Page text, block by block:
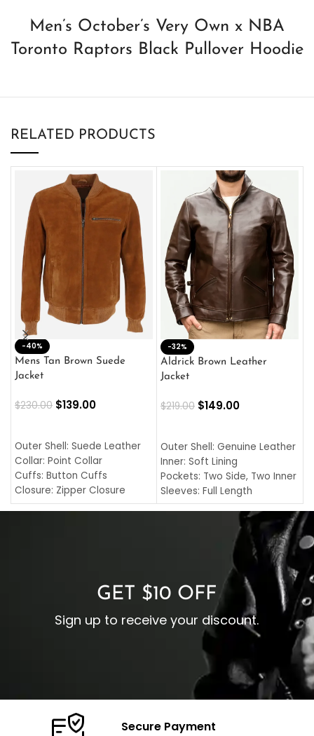
Men’s October’s Very Own x NBA
Toronto Raptors Black Pullover Hoodie
RELATED PRODUCTS
-40%
Mens Tan Brown Suede
Jacket
$230.00 $139.00
Outer Shell: Suede Leather
Collar: Point Collar
Cuffs: Button Cuffs
Closure: Zipper Closure
Pocket: Front Pocket with
-32%
Aldrick Brown Leather
Jacket
$219.00 $149.00
Outer Shell: Genuine Leather
Inner: Soft Lining
Pockets: Two Side, Two Inner
Sleeves: Full Length
Collar: Turndown Style
Cuffs: Buttoned Cuffs
Closure: YKK Zipper
GET $10 OFF
Sign up to receive your discount.
Secure Payment